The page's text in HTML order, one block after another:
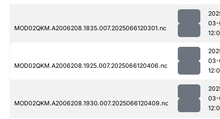
MOD02QKM.A2006208.1835.007.2025066120301.nc
03-
MOD02QKM.A2006208.1925.007.2025066120406.nc
03-
MOD02QKM.A2006208.1930.007.2025066120409.nc
03-